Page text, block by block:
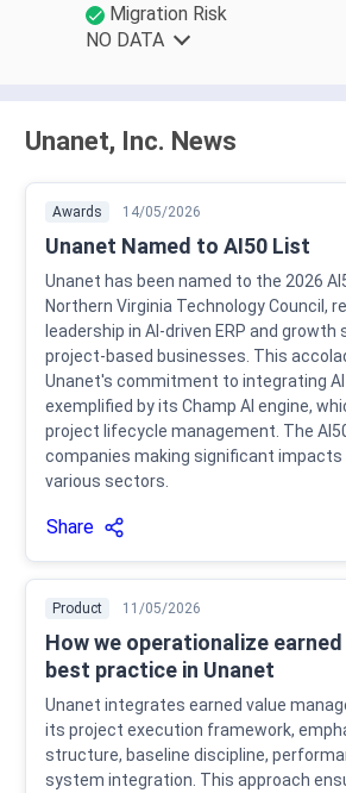
Migration Risk
NO DATA
Unanet, Inc. News
Awards 14/05/2026
Unanet Named to AI50 List
Unanet has been named to the 2026
Northern Virginia Technology Council,
leadership in AI-driven ERP and
project-based businesses. This
Unanet's commitment to integrating
exemplified by its Champ AI engine,
project lifecycle management. The
companies making significant impacts
various sectors.
Share
Product 11/05/2026
How we operationalize earned
best practice in Unanet
Unanet integrates earned value
its project execution framework,
structure, baseline discipline,
system integration. This approach